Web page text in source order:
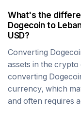
What's the
Dogecointo
USD?
Converting
assets in the
converting
currency, which
and often requires